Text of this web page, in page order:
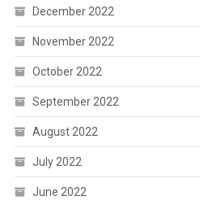
December 2022
November 2022
October 2022
September 2022
August 2022
July 2022
June 2022